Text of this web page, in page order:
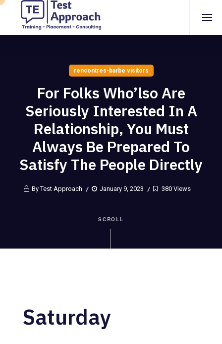
rencontres-barbe visitors
For Folks Who’lso Are
Seriously Interested In A
Relationship, You Must
Always Be Prepared To
Satisfy The People Directly
By Test Approach January 9, 2023 380 Views
SCROLL
Saturday